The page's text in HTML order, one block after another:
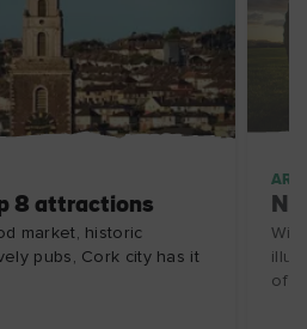
8 attractions
market, historic
pubs, Cork city has it
of